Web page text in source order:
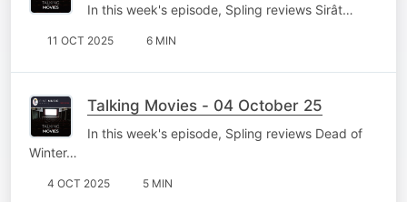
In this week's episode, Spling reviews Sirât…
11 OCT 2025 6 MIN
Talking Movies - 04 October 25
In this week's episode, Spling reviews Dead of
Winter…
4 OCT 2025 5 MIN